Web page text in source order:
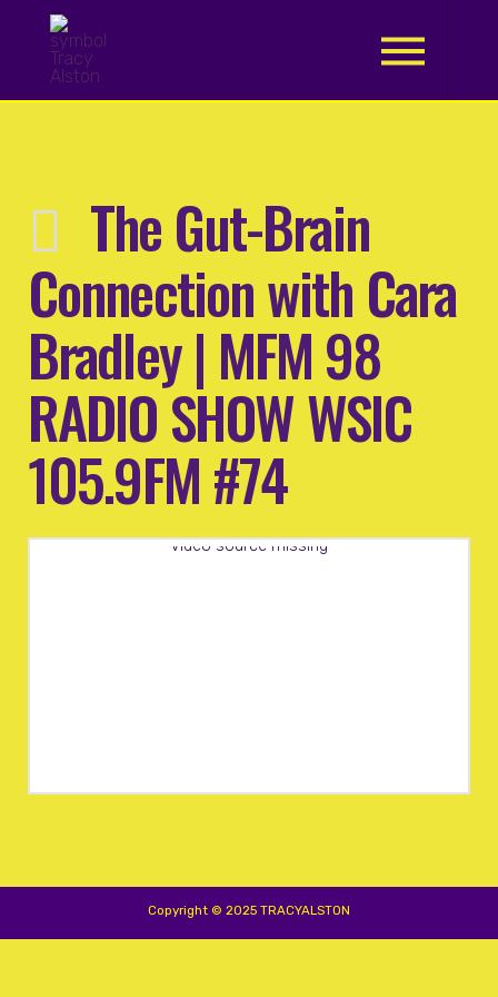
The Gut-Brain
Connection with Cara
Bradley | MFM 98
RADIO SHOW WSIC
105.9FM #74
Video source missing
Copyright © 2025 TRACYALSTON